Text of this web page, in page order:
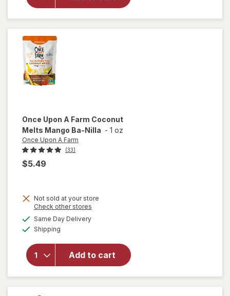
Sensitive
Intimate
Wash
Once Upon A Farm Coconut
Melts Mango Ba-Nilla - 1 oz
Once Upon A Farm
(33)
$5.49
Not sold at your store
Check other stores
Same Day Deliveryavailable
Shipping
Add to cart
will
overlay
Once
Upon A
Farm
Coconut
Melts